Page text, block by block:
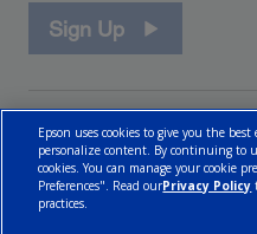
Sign Up
Epson uses cookies to give you the
personalize content. By continuing to
cookies. You can manage your cookie
Preferences". Read ourPrivacy Policy
practices.